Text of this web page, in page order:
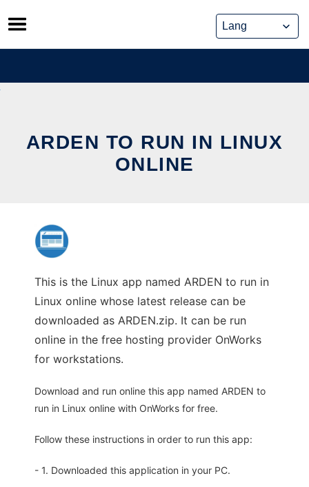
Skip
to
content
ARDEN TO RUN IN LINUX
ONLINE
This is the Linux app named ARDEN to run in
Linux online whose latest release can be
downloaded as ARDEN.zip. It can be run
online in the free hosting provider OnWorks
for workstations.
Download and run online this app named ARDEN to
run in Linux online with OnWorks for free.
Follow these instructions in order to run this app:
- 1. Downloaded this application in your PC.